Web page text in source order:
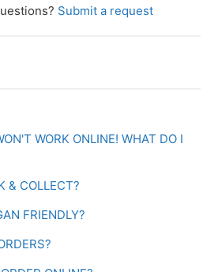
Submit a request
WORK ONLINE! WHAT DO I
& COLLECT?
FRIENDLY?